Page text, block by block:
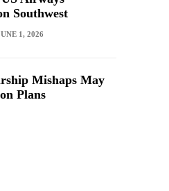
Southwest
1, 2026
Mishaps May
Plans